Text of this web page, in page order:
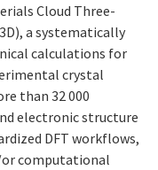
Cloud Three-
a systematically
calculations for
crystal
than 32 000
electronic structure
DFT workflows,
computational